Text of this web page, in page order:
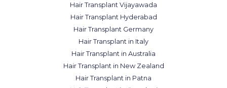
Hair Transplant Vijayawada
Hair Transplant Hyderabad
Hair Transplant Germany
Hair Transplant in Italy
Hair Transplant in Australia
Hair Transplant in New Zealand
Hair Transplant in Patna